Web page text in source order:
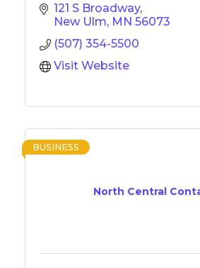
121 S Broadway
New Ulm MN 56073
(507) 354-5500
Visit Website
North Central
BUSINESS